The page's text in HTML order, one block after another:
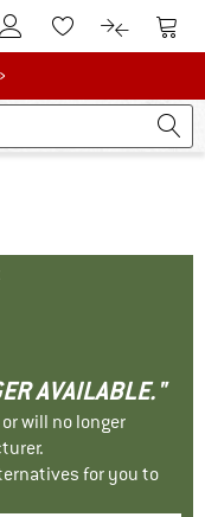
To Customer Account
To Wishlist.To product
To
AVAILABLE."
will no longer
for you to